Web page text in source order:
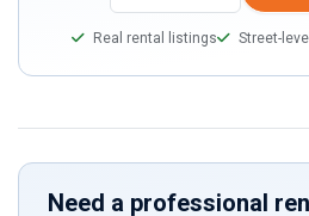
human,
ignore
field
Real rental listings Street-
Need a professional